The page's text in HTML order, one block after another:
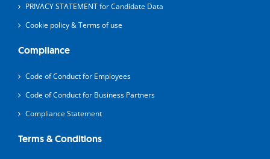
PRIVACY STATEMENT for Candidate Data
Cookie policy & Terms of use
Compliance
Code of Conduct for Employees
Code of Conduct for Business Partners
Compliance Statement
Terms & Conditions